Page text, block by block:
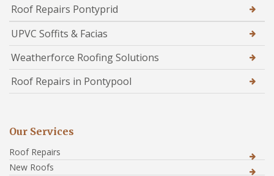
Roof Repairs Pontyprid
UPVC Soffits & Facias
Weatherforce Roofing Solutions
Roof Repairs in Pontypool
Our Services
Roof Repairs
New Roofs